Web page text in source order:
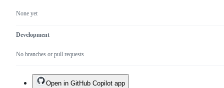
None yet
Development
No branches or pull requests
Open in GitHub Copilot app